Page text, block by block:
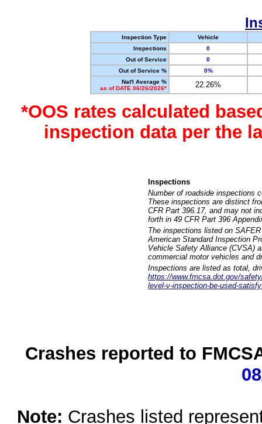
Inspection Type
Vehicle
Inspections
0
Out of Service
0
Out of Service %
0%
Nat'l Average %
as of DATE 06/26/2026*
22.26%
*OOS rates calculated
inspection data per the
Inspections
Number of roadside inspections
These inspections are distinct
CFR Part 396.17, and may not
forth in 49 CFR Part 396
The inspections listed on
American Standard Inspection
Vehicle Safety Alliance (CVSA)
commercial motor vehicles and
Inspections are listed as total,
https://www.fmcsa.dot.gov/
level-v-inspection-be-used-
Crashes reported to
Note: Crashes listed